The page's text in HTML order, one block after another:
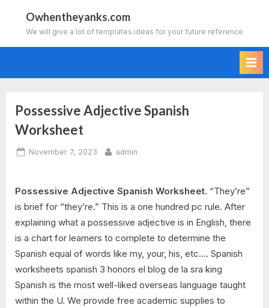
content
Owhentheyanks.com
We will give a lot of templates ideas for your future reference
Possessive Adjective Spanish
Worksheet
Posted
November 7, 2023 By
admin
Possessive Adjective Spanish Worksheet. “They’re”
is brief for “they’re.” This is a one hundred pc rule. After
explaining what a possessive adjective is in English, there
is a chart for learners to complete to determine the
Spanish equal of words like my, your, his, etc…. Spanish
worksheets spanish 3 honors el blog de la sra king
Spanish is the most well-liked overseas language taught
within the U. We provide free academic supplies to